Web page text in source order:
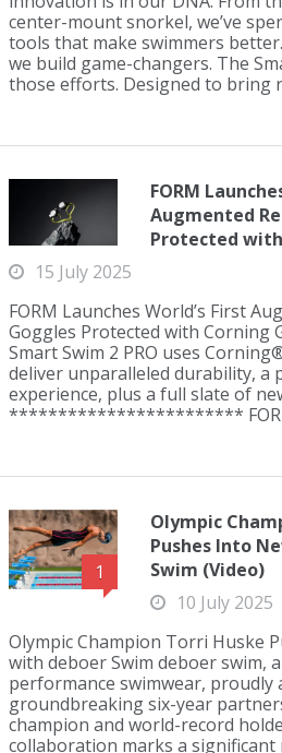
center-mount snorkel, we’ve
tools that make swimmers
we build game-changers. The
those efforts. Designed to bring
FORM
Augmented
Protected
15 July 2025
FORM Launches World’s First
Goggles Protected with Corning
Smart Swim 2 PRO uses
deliver unparalleled durability, a
experience, plus a full slate of
************************
1
Olympic
Pushes Into
Swim (Video)
10 July 2025
Olympic Champion Torri Huske
with deboer Swim deboer swim,
performance swimwear, proudly
groundbreaking six-year
champion and world-record
collaboration marks a significant